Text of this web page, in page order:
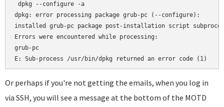
dpkg --configure -a
dpkg: error processing package grub-pc (--configure):
installed grub-pc package post-installation script
Errors were encountered while processing:
grub-pc
Or perhaps if you're not getting the emails, when you log in
via SSH, you will see a message at the bottom of the MOTD